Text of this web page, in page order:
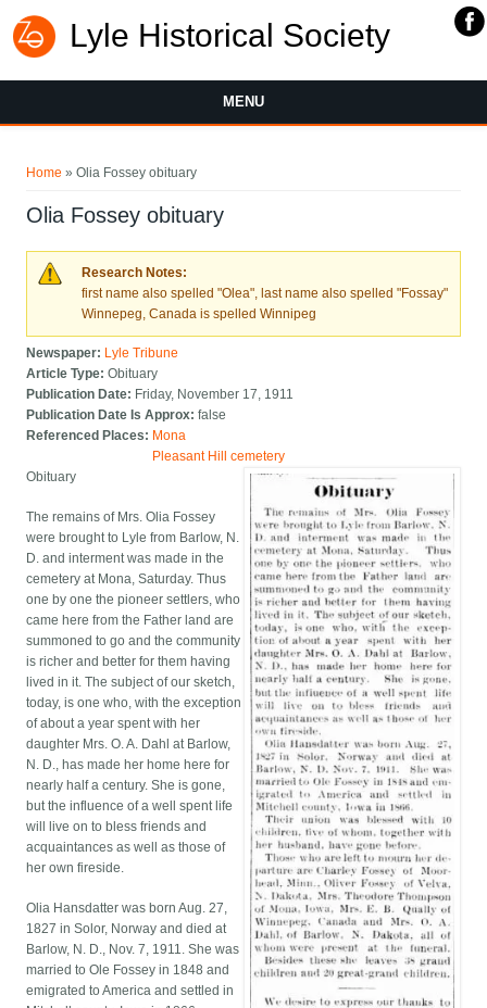
Lyle Historical Society
MENU
Home » Olia Fossey obituary
Olia Fossey obituary
Research Notes:
first name also spelled "Olea", last name also spelled "Fossay"
Winnepeg, Canada is spelled Winnipeg
Newspaper: Lyle Tribune
Article Type:Obituary
Publication Date: Friday, November 17, 1911
Publication Date Is Approx:false
Referenced Places: Mona
Pleasant Hill cemetery
Obituary
The remains of Mrs. Olia Fossey
were brought to Lyle from Barlow, N.
D. and interment was made in the
cemetery at Mona, Saturday. Thus
one by one the pioneer settlers, who
came here from the Father land are
summoned to go and the community
is richer and better for them having
lived in it. The subject of our sketch,
today, is one who, with the exception
of about a year spent with her
daughter Mrs. O. A. Dahl at Barlow,
N. D., has made her home here for
nearly half a century. She is gone,
but the influence of a well spent life
will live on to bless friends and
acquaintances as well as those of
her own fireside.
Olia Hansdatter was born Aug. 27,
1827 in Solor, Norway and died at
Barlow, N. D., Nov. 7, 1911. She was
married to Ole Fossey in 1848 and
emigrated to America and settled in